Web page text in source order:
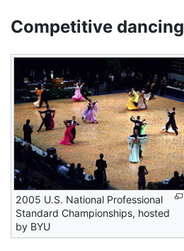
Competitive dancing
2005 U.S. National Professional
Standard Championships, hosted
by BYU